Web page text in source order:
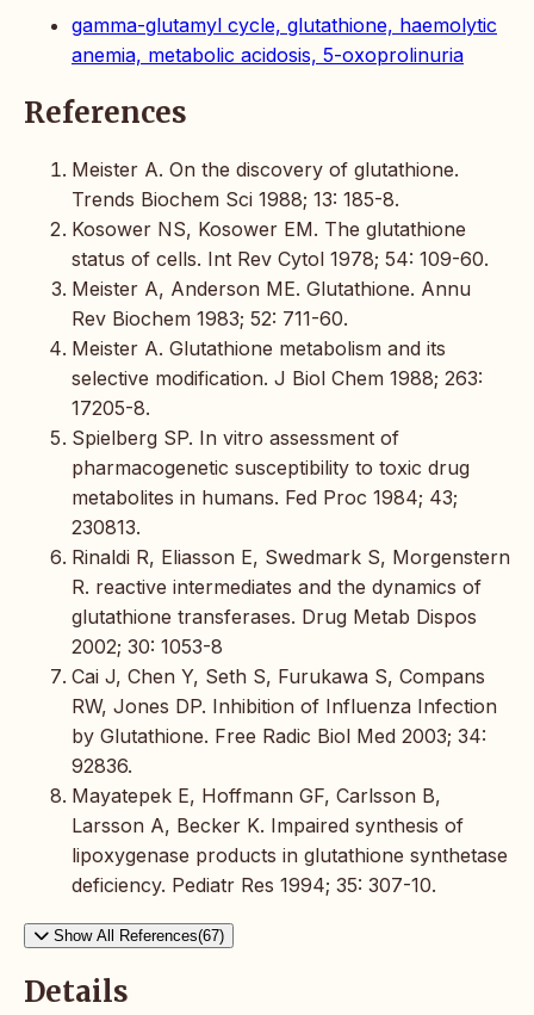
gamma-glutamyl cycle, glutathione, haemolytic
anemia, metabolic acidosis, 5-oxoprolinuria
References
Meister A. On the discovery of glutathione.
Trends Biochem Sci 1988; 13: 185-8.
Kosower NS, Kosower EM. The glutathione
status of cells. Int Rev Cytol 1978; 54: 109-60.
Meister A, Anderson ME. Glutathione. Annu
Rev Biochem 1983; 52: 711-60.
Meister A. Glutathione metabolism and its
selective modification. J Biol Chem 1988; 263:
17205-8.
Spielberg SP. In vitro assessment of
pharmacogenetic susceptibility to toxic drug
metabolites in humans. Fed Proc 1984; 43;
230813.
Rinaldi R, Eliasson E, Swedmark S, Morgenstern
R. reactive intermediates and the dynamics of
glutathione transferases. Drug Metab Dispos
2002; 30: 1053-8
Cai J, Chen Y, Seth S, Furukawa S, Compans
RW, Jones DP. Inhibition of Influenza Infection
by Glutathione. Free Radic Biol Med 2003; 34:
92836.
Mayatepek E, Hoffmann GF, Carlsson B,
Larsson A, Becker K. Impaired synthesis of
lipoxygenase products in glutathione synthetase
deficiency. Pediatr Res 1994; 35: 307-10.
Show All References(67)
Details